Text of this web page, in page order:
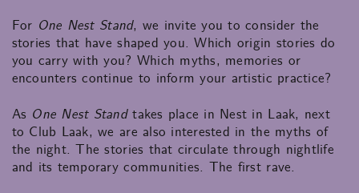
For One Nest Stand, we invite you to consider the
stories that have shaped you. Which origin stories do
you carry with you? Which myths, memories or
encounters continue to inform your artistic practice?
As One Nest Standtakes place in Nest in Laak, next
to Club Laak, we are also interested in the myths of
the night. The stories that circulate through nightlife
and its temporary communities. The first rave.